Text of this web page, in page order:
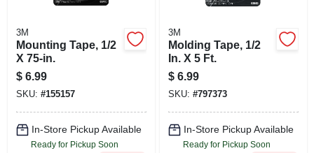
3M
Mounting Tape, 1/2
X 75-in.
$ 6.99
SKU: #155157
In-Store Pickup Available
Ready for Pickup Soon
3M
Molding Tape, 1/2
In. X 5 Ft.
$ 6.99
SKU: #797373
In-Store Pickup Available
Ready for Pickup Soon